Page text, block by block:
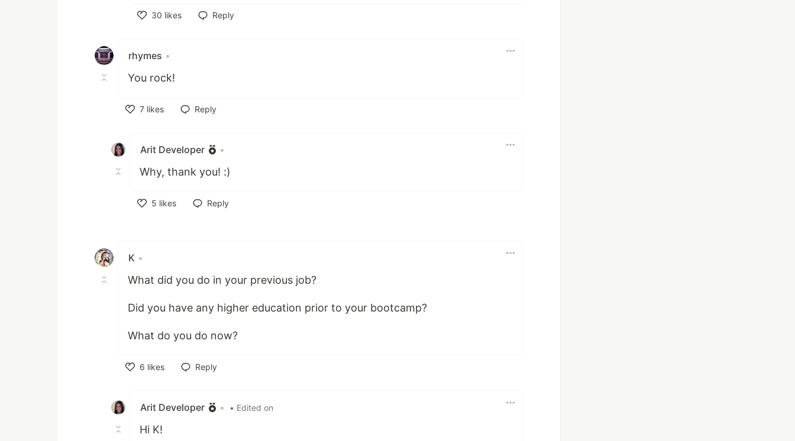
30 likes
Reply
rhymes •
You rock!
7 likes
Reply
Arit Developer •
Why, thank you! :)
5 likes
Reply
K •
What did you do in your previous job?
Did you have any higher education prior to your bootcamp?
What do you do now?
6 likes
Reply
Arit Developer • • Edited on
Hi K!